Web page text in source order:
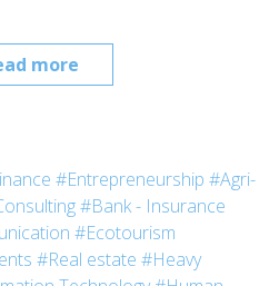
more
#Entrepreneurship #Agri-
#Bank - Insurance
#Ecotourism
#Real estate #Heavy